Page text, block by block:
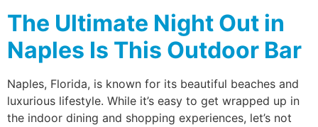
The Ultimate Night Out in
Naples Is This Outdoor Bar
Naples, Florida, is known for its beautiful beaches and
luxurious lifestyle. While it’s easy to get wrapped up in
the indoor dining and shopping experiences, let’s not